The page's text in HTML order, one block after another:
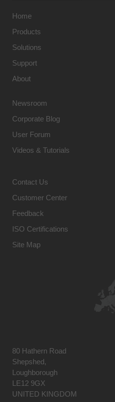
Home
Products
Solutions
Support
About
Newsroom
Corporate Blog
User Forum
Videos & Tutorials
Contact Us
Customer Center
Feedback
ISO Certifications
Site Map
80 Hathern Road
Shepshed,
Loughborough
LE12 9GX
UNITED KINGDOM